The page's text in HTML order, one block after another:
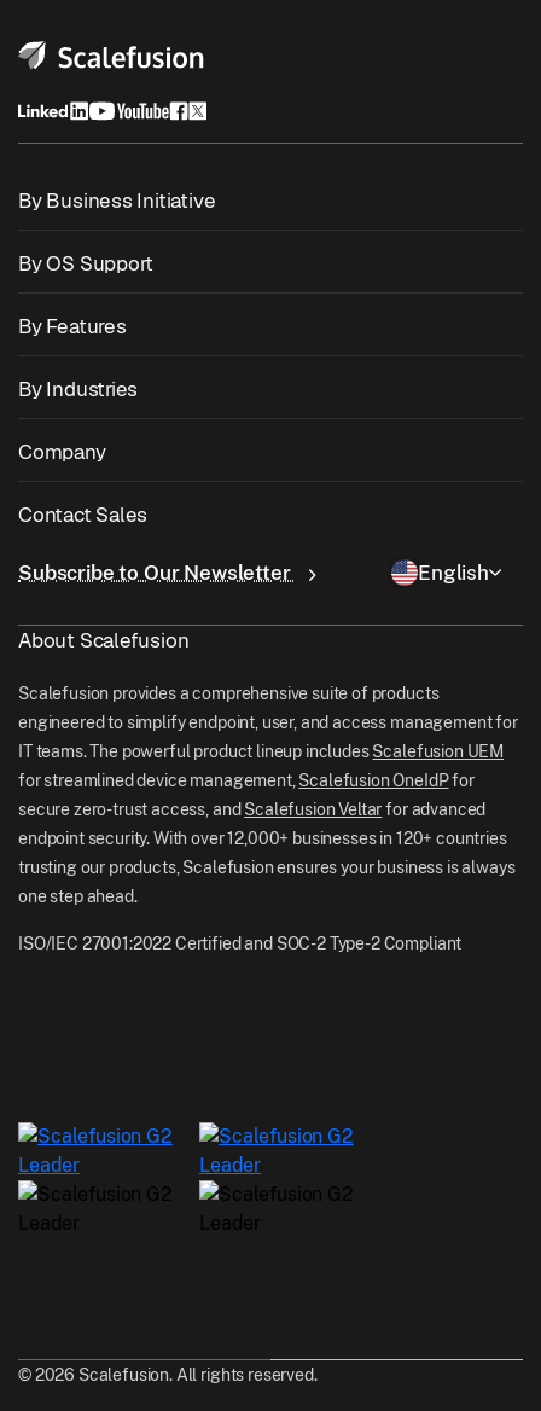
By Business Initiative
Kiosk Software
Bring Your Own Device (BYOD)
By OS Support
iOS Management
Linux Management
By Features
Conditional Access
Remote Control
By Industries
Retail
Logistics
Company
Scalefusion Help Docs
Scalefusion Blog
Newsroom
Careers
Contact Sales
sales[at]scalefusion.com
UK: +44-7520-641664
NZ: +64-9-888-4315
India: +91-63694-45500
Subscribe to Our Newsletter English
About Scalefusion
Scalefusion provides a comprehensive suite of products
engineered to simplify endpoint, user, and access management for
IT teams. The powerful product lineup includesScalefusion UEM
for streamlined device management, Scalefusion OneIdPfor
secure zero-trust access, and Scalefusion Veltarfor advanced
endpoint security. With over 12,000+ businesses in 120+ countries
trusting our products, Scalefusion ensures your business is always
one step ahead.
ISO/IEC 27001:2022 Certified and SOC-2 Type-2 Compliant
© 2026 Scalefusion. All rights reserved.